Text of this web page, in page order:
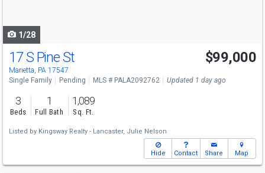
1/28
17 S Pine St
Marietta, PA 17547
$99,000
Single Family Pending MLS # PALA2092762 Updated 1 day ago
3
Beds
1
Full Bath
1,089
Sq. Ft.
Listed by Kingsway Realty - Lancaster, Julie Nelson
Hide Contact Share Map